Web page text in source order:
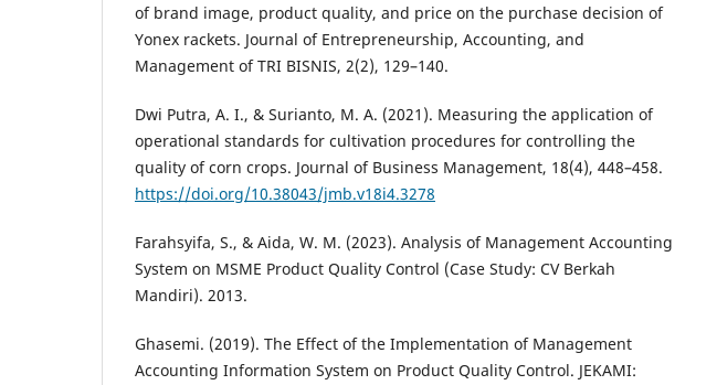
of brand image, product quality, and price on the purchase decision of
Yonex rackets. Journal of Entrepreneurship, Accounting, and
Management of TRI BISNIS, 2(2), 129–140.
Dwi Putra, A. I., & Surianto, M. A. (2021). Measuring the application of
operational standards for cultivation procedures for controlling the
quality of corn crops. Journal of Business Management, 18(4), 448–458.
https://doi.org/10.38043/jmb.v18i4.3278
Farahsyifa, S., & Aida, W. M. (2023). Analysis of Management Accounting
System on MSME Product Quality Control (Case Study: CV Berkah
Mandiri). 2013.
Ghasemi. (2019). The Effect of the Implementation of Management
Accounting Information System on Product Quality Control. JEKAMI: